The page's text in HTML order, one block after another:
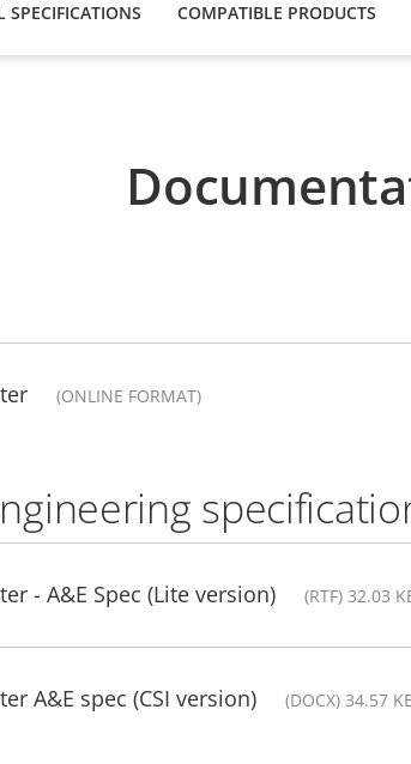
SPECIFICATIONS COMPATIBLE PRODUCTS
(ONLINE FORMAT)
- A&E Spec (Lite version) (RTF) 32.03
A&E spec (CSI version) (DOCX) 34.57